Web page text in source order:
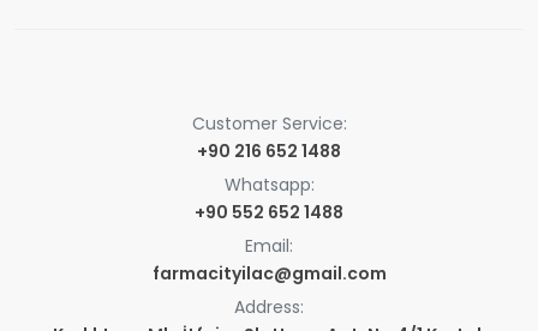
Customer Service:
+90 216 652 1488
Whatsapp:
+90 552 652 1488
Email:
farmacityilac@gmail.com
Address: